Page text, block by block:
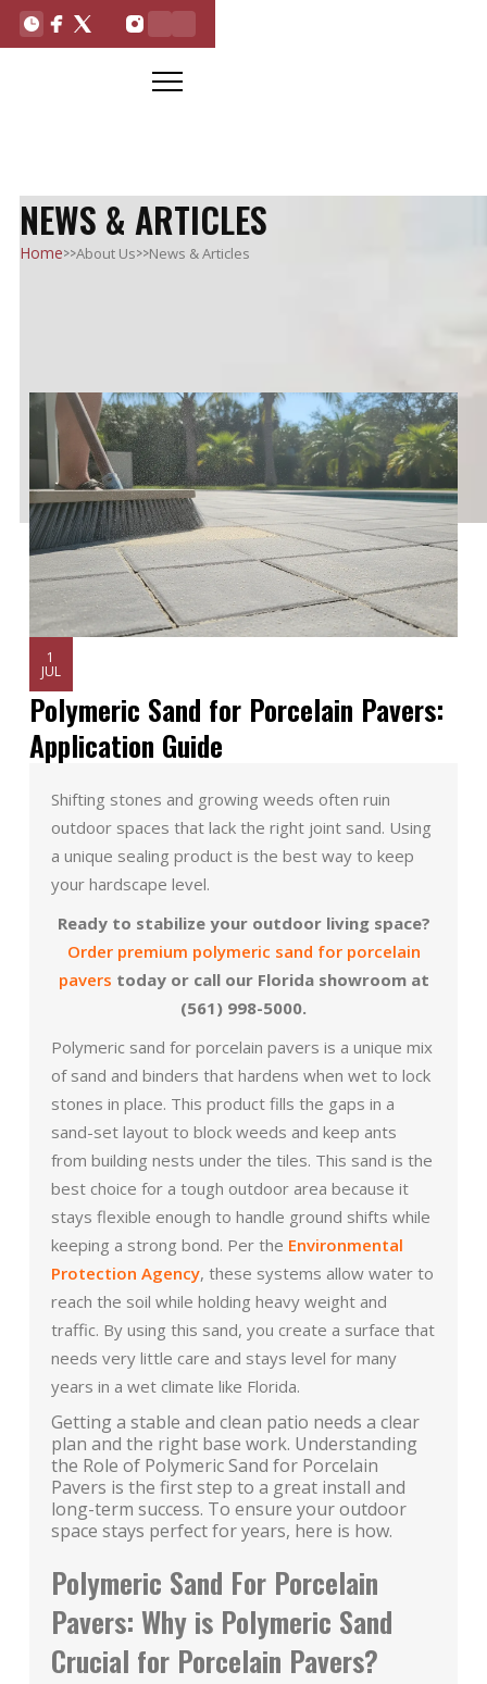
NEWS & ARTICLES
Home>>About Us>>News & Articles
1
JUL
Polymeric Sand for Porcelain Pavers:
Application Guide
Shifting stones and growing weeds often ruin
outdoor spaces that lack the right joint sand. Using
a unique sealing product is the best way to keep
your hardscape level.
Ready to stabilize your outdoor living space?
Order premium polymeric sand for porcelain
pavers today or call our Florida showroom at
(561) 998-5000.
Polymeric sand for porcelain pavers is a unique mix
of sand and binders that hardens when wet to lock
stones in place. This product fills the gaps in a
sand-set layout to block weeds and keep ants
from building nests under the tiles. This sand is the
best choice for a tough outdoor area because it
stays flexible enough to handle ground shifts while
keeping a strong bond. Per the Environmental
Protection Agency, these systems allow water to
reach the soil while holding heavy weight and
traffic. By using this sand, you create a surface that
needs very little care and stays level for many
years in a wet climate like Florida.
Getting a stable and clean patio needs a clear
plan and the right base work. Understanding
the Role of Polymeric Sand for Porcelain
Pavers is the first step to a great install and
long-term success. To ensure your outdoor
space stays perfect for years, here is how.
Polymeric Sand For Porcelain
Pavers: Why is Polymeric Sand
Crucial for Porcelain Pavers?